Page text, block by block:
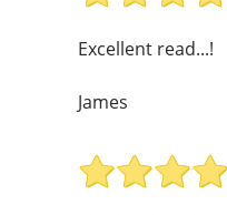
Excellent read...!
James